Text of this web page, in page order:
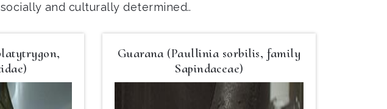
and culturally determined..
Guarana (Paullinia sorbilis, family
Sapindaceae)